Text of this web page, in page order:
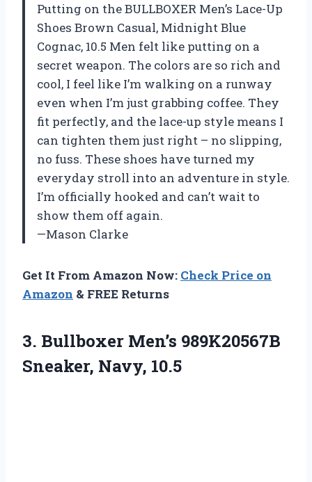
Putting on the BULLBOXER Men’s Lace-Up
Shoes Brown Casual, Midnight Blue
Cognac, 10.5 Men felt like putting on a
secret weapon. The colors are so rich and
cool, I feel like I’m walking on a runway
even when I’m just grabbing coffee. They
fit perfectly, and the lace-up style means I
can tighten them just right – no slipping,
no fuss. These shoes have turned my
everyday stroll into an adventure in style.
I’m officially hooked and can’t wait to
show them off again.
—Mason Clarke
Get It From Amazon Now: Check Price on
Amazon & FREE Returns
3. Bullboxer Men’s 989K20567B
Sneaker, Navy, 10.5